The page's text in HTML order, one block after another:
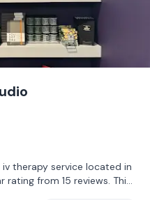
iv therapy service located in
rating from 15 reviews. This